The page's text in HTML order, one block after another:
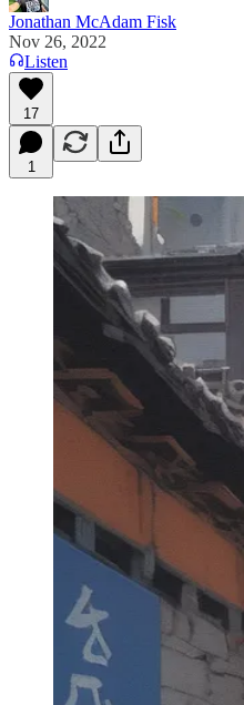
Jonathan McAdam Fisk
Nov 26, 2022
Listen
17
1